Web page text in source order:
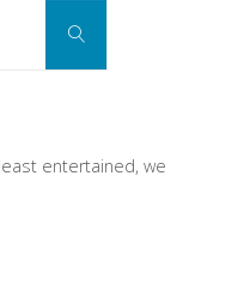
Search
entertained, we